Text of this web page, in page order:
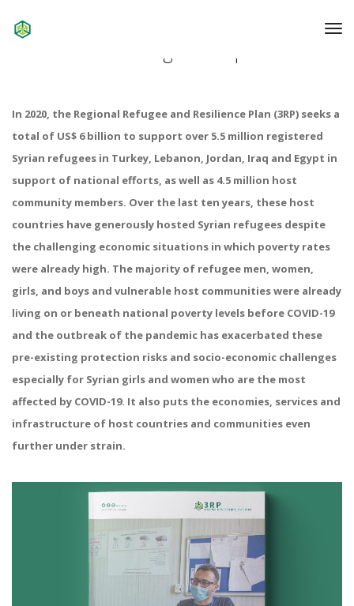
In 2020, the Regional Refugee and Resilience Plan (3RP) seeks a
total of US$ 6 billion to support over 5.5 million registered
Syrian refugees in Turkey, Lebanon, Jordan, Iraq and Egypt in
support of national efforts, as well as 4.5 million host
community members. Over the last ten years, these host
countries have generously hosted Syrian refugees despite
the challenging economic situations in which poverty rates
were already high. The majority of refugee men, women,
girls, and boys and vulnerable host communities were already
living on or beneath national poverty levels before COVID-19
and the outbreak of the pandemic has exacerbated these
pre-existing protection risks and socio-economic challenges
especially for Syrian girls and women who are the most
affected by COVID-19. It also puts the economies, services and
infrastructure of host countries and communities even
further under strain.